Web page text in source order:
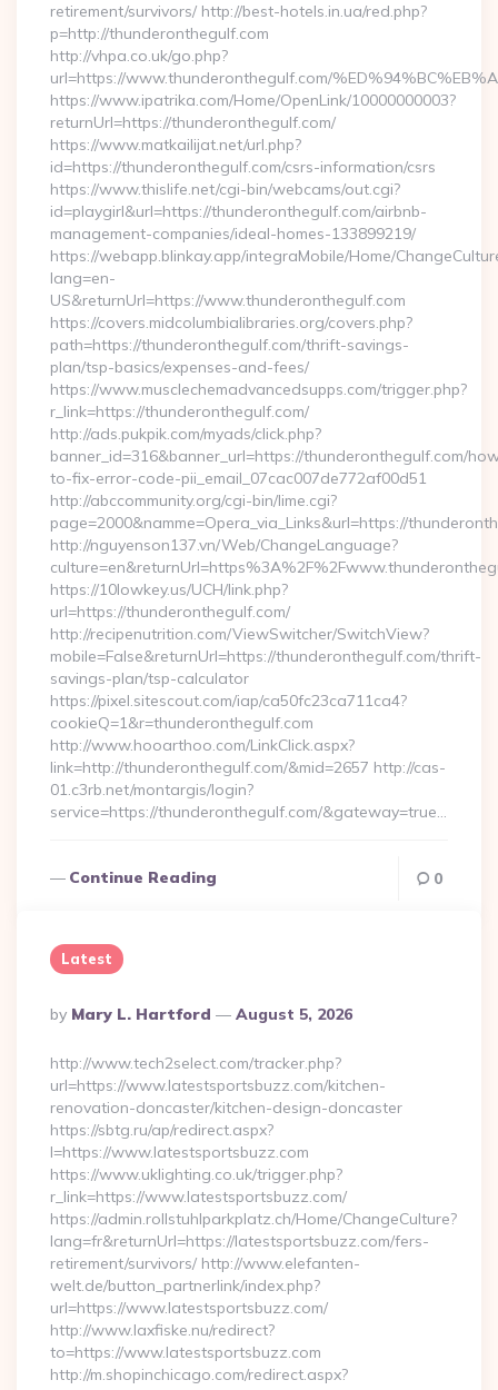
retirement/survivors/ http://best-hotels.in.ua/red.php?
p=http://thunderonthegulf.com
http://vhpa.co.uk/go.php?
url=https://www.thunderonthegulf.com/
https://www.ipatrika.com/Home/OpenLink/10000000003?
returnUrl=https://thunderonthegulf.com/
https://www.matkailijat.net/url.php?
id=https://thunderonthegulf.com/csrs-information/csrs
https://www.thislife.net/cgi-bin/webcams/out.cgi?
id=playgirl&url=https://thunderonthegulf.com/airbnb-
management-companies/ideal-homes-133899219/
https://webapp.blinkay.app/integraMobile/Home/
lang=en-
US&returnUrl=https://www.thunderonthegulf.com
https://covers.midcolumbialibraries.org/covers.php?
path=https://thunderonthegulf.com/thrift-savings-
plan/tsp-basics/expenses-and-fees/
https://www.musclechemadvancedsupps.com/trigger.php?
r_link=https://thunderonthegulf.com/
http://ads.pukpik.com/myads/click.php?
banner_id=316&banner_url=https://thunderonthegulf.com/
to-fix-error-code-pii_email_07cac007de772af00d51
http://abccommunity.org/cgi-bin/lime.cgi?
page=2000&namme=Opera_via_Links&url=https://
http://nguyenson137.vn/Web/ChangeLanguage?
https://10lowkey.us/UCH/link.php?
url=https://thunderonthegulf.com/
http://recipenutrition.com/ViewSwitcher/SwitchView?
mobile=False&returnUrl=https://thunderonthegulf.com/thrift-
savings-plan/tsp-calculator
https://pixel.sitescout.com/iap/ca50fc23ca711ca4?
cookieQ=1&r=thunderonthegulf.com
http://www.hooarthoo.com/LinkClick.aspx?
link=http://thunderonthegulf.com/&mid=2657 http://cas-
01.c3rb.net/montargis/login?
service=https://thunderonthegulf.com/&gateway=true…
Continue Reading 0
Latest
Posted
By
By Mary L. Hartford August 5, 2026
http://www.tech2select.com/tracker.php?
url=https://www.latestsportsbuzz.com/kitchen-
renovation-doncaster/kitchen-design-doncaster
https://sbtg.ru/ap/redirect.aspx?
l=https://www.latestsportsbuzz.com
https://www.uklighting.co.uk/trigger.php?
r_link=https://www.latestsportsbuzz.com/
https://admin.rollstuhlparkplatz.ch/Home/ChangeCulture?
lang=fr&returnUrl=https://latestsportsbuzz.com/fers-
retirement/survivors/ http://www.elefanten-
welt.de/button_partnerlink/index.php?
url=https://www.latestsportsbuzz.com/
http://www.laxfiske.nu/redirect?
to=https://www.latestsportsbuzz.com
http://m.shopinchicago.com/redirect.aspx?